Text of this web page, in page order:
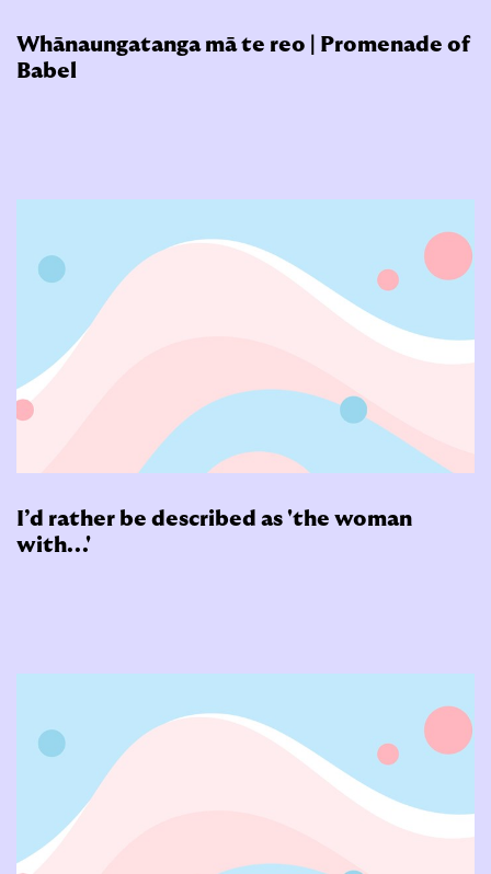
Whānaungatanga mā te reo | Promenade of
Babel
I’d rather be described as 'the woman
with...'